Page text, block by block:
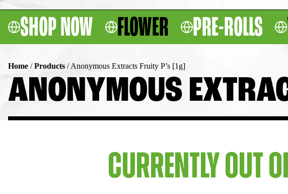
SHOP NOW FLOWER PRE-ROLLS
Home /Products /Anonymous Extracts Fruity P’s [1g]
ANONYMOUS
CURRENTLY OUT